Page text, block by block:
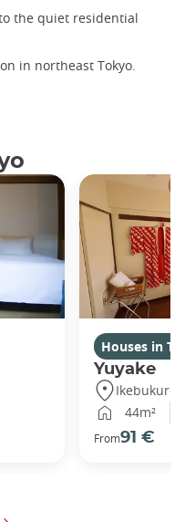
the quiet residential
in northeast Tokyo.
Houses in
Yuyake
Ikebukuro,
44m²
From91 €